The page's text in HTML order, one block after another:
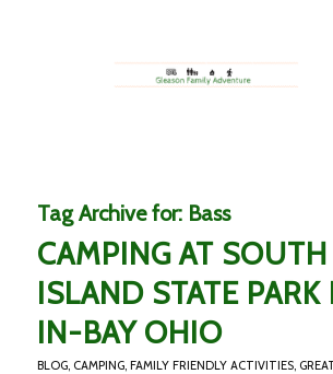
Tag Archive for: Bass
CAMPING AT
ISLAND STATE
IN-BAY OHIO
BLOG, CAMPING, FAMILY FRIENDLY ACTIVITIES,